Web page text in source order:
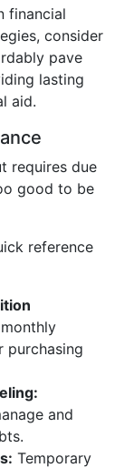
financial
consider
pave
lasting
aid.
requires due
good to be
reference
purchasing
and
Temporary